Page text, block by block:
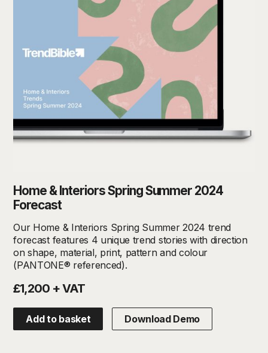
Home & Interiors Spring Summer 2024
Forecast
Our Home & Interiors Spring Summer 2024 trend
forecast features 4 unique trend stories with direction
on shape, material, print, pattern and colour
(PANTONE® referenced).
£1,200 + VAT
Add to basket Download Demo